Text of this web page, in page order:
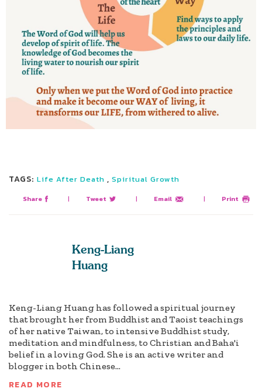
TAGS: Life After Death , Spiritual Growth
Share | Tweet | Email | Print
Keng-Liang
Huang
Keng-Liang Huang has followed a spiritual journey
that brought her from Buddhist and Taoist teachings
of her native Taiwan, to intensive Buddhist study,
meditation and mindfulness, to Christian and Baha'i
belief in a loving God. She is an active writer and
blogger in both Chinese...
READ MORE